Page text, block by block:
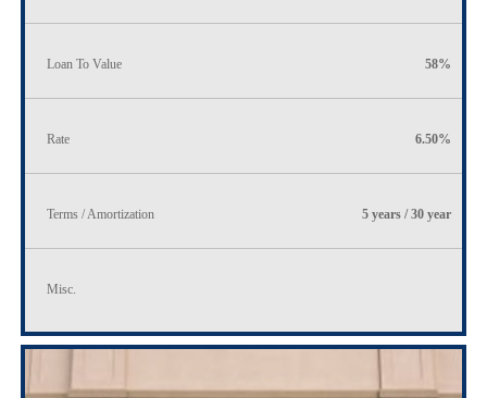
Loan To Value 58%
Rate 6.50%
Terms / Amortization 5 years / 30 year
Misc.